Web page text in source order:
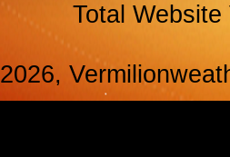
Total
2026,